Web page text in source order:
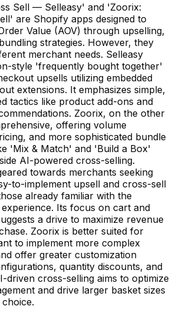
Sell — Selleasy' and 'Zoorix:
are Shopify apps designed to
Value (AOV) through upselling,
strategies. However, they
merchant needs. Selleasy
style 'frequently bought together'
upsells utilizing embedded
extensions. It emphasizes simple,
tactics like product add-ons and
Zoorix, on the other
offering volume
and more sophisticated bundle
'Mix & Match' and 'Build a Box'
AI-powered cross-selling.
towards merchants seeking
to-implement upsell and cross-sell
already familiar with the
Its focus on cart and
a drive to maximize revenue
Zoorix is better suited for
to implement more complex
offer greater customization
quantity discounts, and
driven cross-selling aims to optimize
and drive larger basket sizes